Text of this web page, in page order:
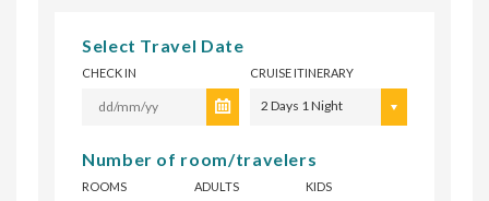
Select Travel Date
CHECK IN CRUISE ITINERARY
2 Days 1 Night
Number of room/travelers
ROOMS ADULTS KIDS